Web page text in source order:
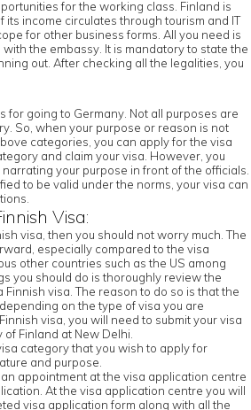
for the working class. Finland is
its income circulates through tourism and IT
for other business forms. All you need is
the embassy. It is mandatory to state the
out. After checking all the legalities, you
for going to Germany. Not all purposes are
So, when your purpose or reason is not
categories, you can apply for the visa
and claim your visa. However, you
your purpose in front of the officials.
to be valid under the norms, your visa can
Visa:
visa, then you should not worry much. The
especially compared to the visa
other countries such as the US among
you should do is thoroughly review the
visa. The reason to do so is that the
on the type of visa you are
visa, you will need to submit your visa
Finland at New Delhi.
category that you wish to apply for
and purpose.
appointment at the visa application centre
At the visa application centre you will
visa application form along with all the